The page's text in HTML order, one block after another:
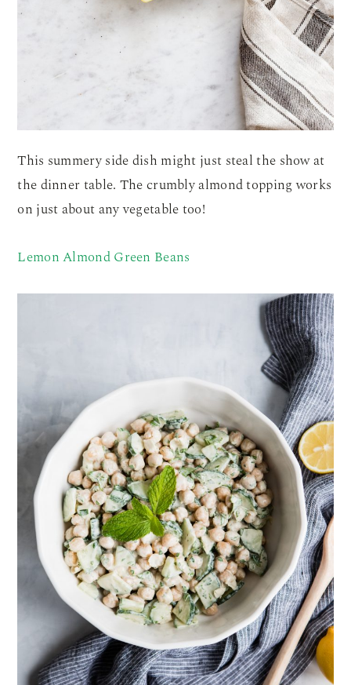
This summery side dish might just steal the show at
the dinner table. The crumbly almond topping works
on just about any vegetable too!
Lemon Almond Green Beans